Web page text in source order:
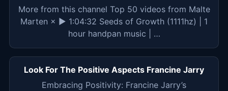
More from this channel Top 50 videos from Malte
Marten × ▶ 1:04:32 Seeds of Growth (1111hz) | 1
hour handpan music | …
Look For The Positive Aspects Francine Jarry
Embracing Positivity: Francine Jarry’s